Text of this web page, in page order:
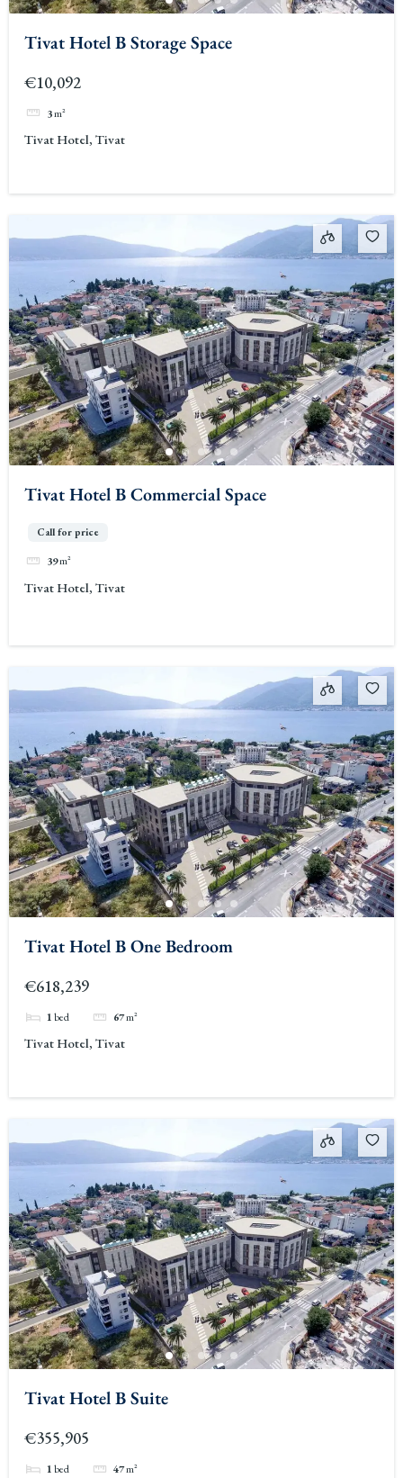
Tivat Hotel B Storage Space
€10,092
3m²
Tivat Hotel, Tivat
Tivat Hotel B Commercial Space
Call for price
39m²
Tivat Hotel, Tivat
Tivat Hotel B One Bedroom
€618,239
1bed 67m²
Tivat Hotel, Tivat
Tivat Hotel B Suite
€355,905
1bed 47m²